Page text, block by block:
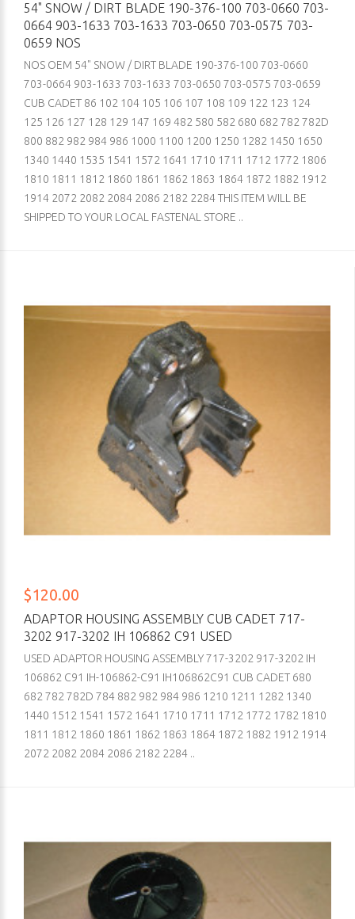
54" SNOW / DIRT BLADE 190-376-100 703-0660 703-
0664 903-1633 703-1633 703-0650 703-0575 703-
0659 NOS
NOS OEM 54" SNOW / DIRT BLADE 190-376-100 703-0660
703-0664 903-1633 703-1633 703-0650 703-0575 703-0659
CUB CADET 86 102 104 105 106 107 108 109 122 123 124
125 126 127 128 129 147 169 482 580 582 680 682 782 782D
800 882 982 984 986 1000 1100 1200 1250 1282 1450 1650
1340 1440 1535 1541 1572 1641 1710 1711 1712 1772 1806
1810 1811 1812 1860 1861 1862 1863 1864 1872 1882 1912
1914 2072 2082 2084 2086 2182 2284 THIS ITEM WILL BE
SHIPPED TO YOUR LOCAL FASTENAL STORE ..
$120.00
ADAPTOR HOUSING ASSEMBLY CUB CADET 717-
3202 917-3202 IH 106862 C91 USED
USED ADAPTOR HOUSING ASSEMBLY 717-3202 917-3202 IH
106862 C91 IH-106862-C91 IH106862C91 CUB CADET 680
682 782 782D 784 882 982 984 986 1210 1211 1282 1340
1440 1512 1541 1572 1641 1710 1711 1712 1772 1782 1810
1811 1812 1860 1861 1862 1863 1864 1872 1882 1912 1914
2072 2082 2084 2086 2182 2284 ..